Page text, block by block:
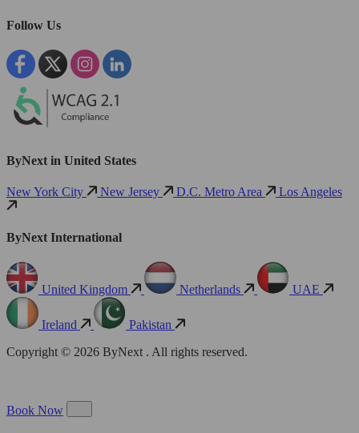
Follow Us
ByNext in United States
New York City New Jersey D.C. Metro Area Los Angeles
ByNext International
United Kingdom Netherlands UAE
Ireland
Pakistan
Copyright © 2026 ByNext . All rights reserved.
Book Now